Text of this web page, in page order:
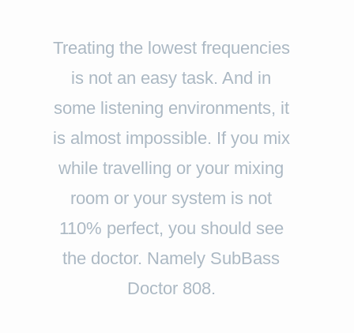
Treating the lowest frequencies
is not an easy task. And in
some listening environments, it
is almost impossible. If you mix
while travelling or your mixing
room or your system is not
110% perfect, you should see
the doctor. Namely SubBass
Doctor 808.